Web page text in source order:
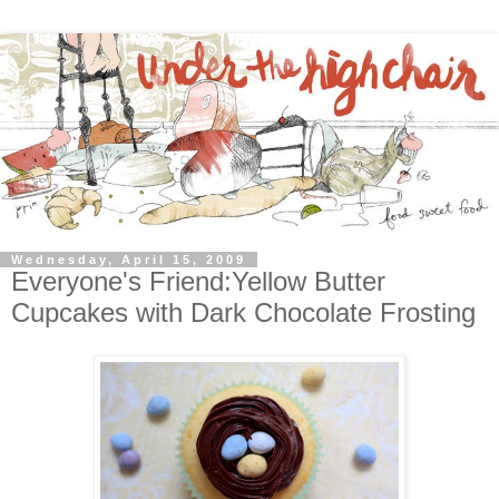
Wednesday, April 15, 2009
Everyone's Friend:Yellow Butter
Cupcakes with Dark Chocolate Frosting